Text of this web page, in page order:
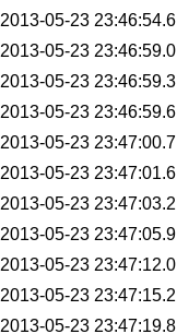
2013-05-23 23:46:54.6
2013-05-23 23:46:59.0
2013-05-23 23:46:59.3
2013-05-23 23:46:59.6
2013-05-23 23:47:00.7
2013-05-23 23:47:01.6
2013-05-23 23:47:03.2
2013-05-23 23:47:05.9
2013-05-23 23:47:12.0
2013-05-23 23:47:15.2
2013-05-23 23:47:19.8